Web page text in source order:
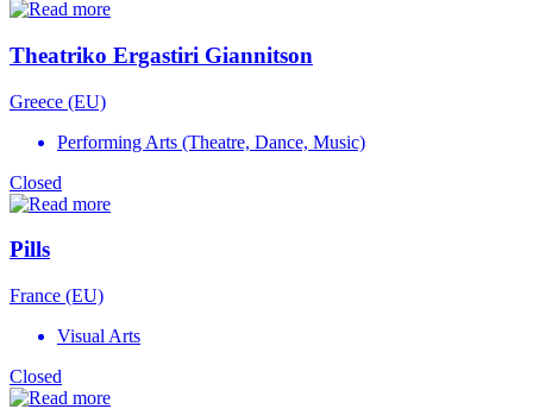
Theatriko Ergastiri Giannitson
Greece (EU)
Performing Arts (Theatre, Dance, Music)
Closed
Pills
France (EU)
Visual Arts
Closed